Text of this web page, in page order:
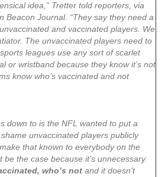
idea,” Tretter told reporters, via
Beacon Journal. “They say they need a
and vaccinated players. We
The unvaccinated players need to
leagues use any sort of scarlet
or wristband because they know it’s not
know who’s vaccinated and not
down to is the NFL wanted to put a
unvaccinated players publicly
that known to everybody on the
be the case because it’s unnecessary.
who’s not and it doesn’t